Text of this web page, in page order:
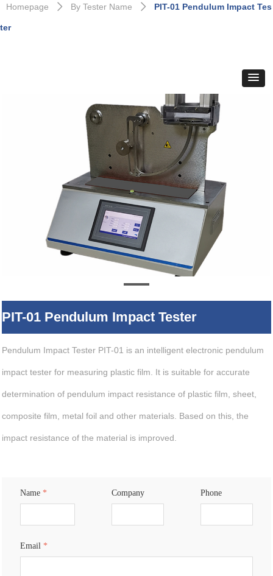
PIT-01 Pendulum Impact Tester
Pendulum Impact Tester PIT-01 is an intelligent electronic pendulum
impact tester for measuring plastic film. It is suitable for accurate
determination of pendulum impact resistance of plastic film, sheet,
composite film, metal foil and other materials. Based on this, the
impact resistance of the material is improved.
Name * Company Phone
Email *
Homepage ꄲ By Tester Name ꄲ PIT-01 Pendulum Impact Tes
ter